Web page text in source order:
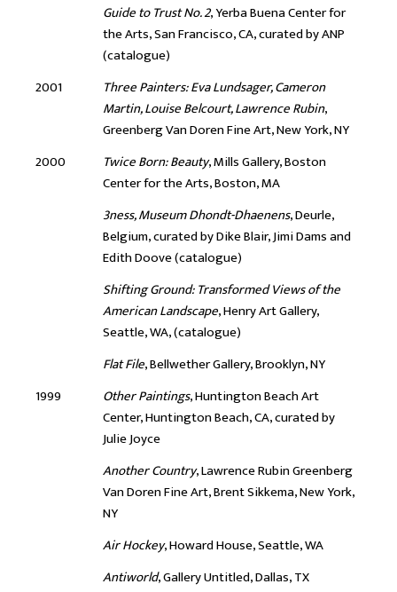
Guide to Trust No. 2, Yerba Buena Center for
the Arts, San Francisco, CA, curated by ANP
(catalogue)
2001
Three Painters: Eva Lundsager, Cameron
Martin, Louise Belcourt, Lawrence Rubin,
Greenberg Van Doren Fine Art, New York, NY
2000
Twice Born: Beauty, Mills Gallery, Boston
Center for the Arts, Boston, MA
3ness, Museum Dhondt-Dhaenens, Deurle,
Belgium, curated by Dike Blair, Jimi Dams and
Edith Doove (catalogue)
Shifting Ground: Transformed Views of the
American Landscape, Henry Art Gallery,
Seattle, WA, (catalogue)
Flat File, Bellwether Gallery, Brooklyn, NY
1999
Other Paintings, Huntington Beach Art
Center, Huntington Beach, CA, curated by
Julie Joyce
Another Country, Lawrence Rubin Greenberg
Van Doren Fine Art, Brent Sikkema, New York,
NY
Air Hockey, Howard House, Seattle, WA
Antiworld, Gallery Untitled, Dallas, TX